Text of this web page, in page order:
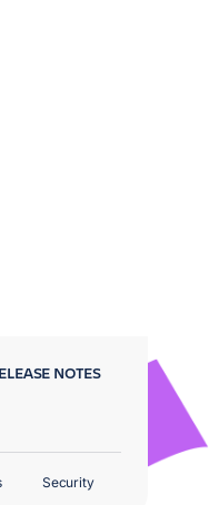
NOTES
Security